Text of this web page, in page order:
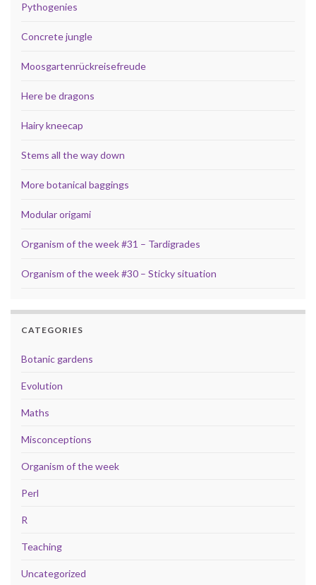
Pythogenies
Concrete jungle
Moosgartenrückreisefreude
Here be dragons
Hairy kneecap
Stems all the way down
More botanical baggings
Modular origami
Organism of the week #31 – Tardigrades
Organism of the week #30 – Sticky situation
CATEGORIES
Botanic gardens
Evolution
Maths
Misconceptions
Organism of the week
Perl
R
Teaching
Uncategorized